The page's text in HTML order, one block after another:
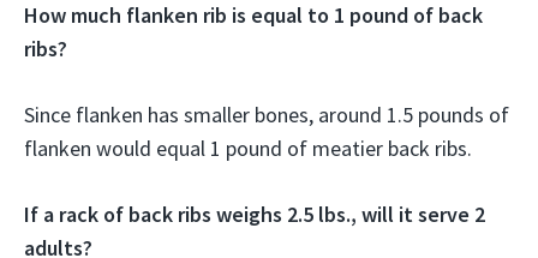
How much flanken rib is equal to 1 pound of back
ribs?
Since flanken has smaller bones, around 1.5 pounds of
flanken would equal 1 pound of meatier back ribs.
If a rack of back ribs weighs 2.5 lbs., will it serve 2
adults?